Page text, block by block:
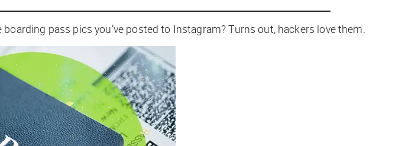
pass pics you’ve posted to Instagram? Turns out, hackers love them.